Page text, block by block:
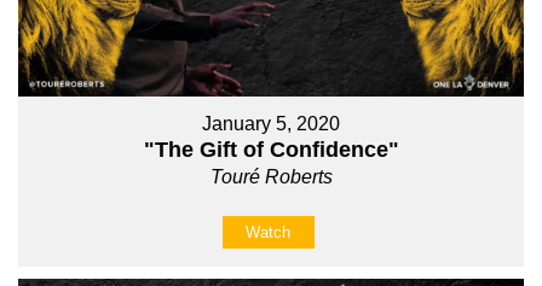
January 5, 2020
"The Gift of Confidence"
Touré Roberts
Watch